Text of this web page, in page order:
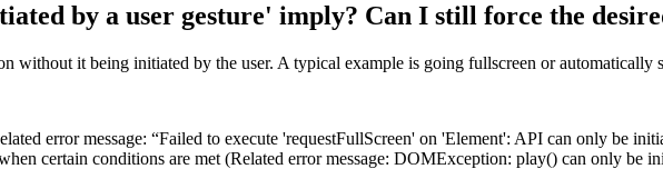
by a user gesture' imply? Can I still force the
without it being initiated by the user. A typical example is going fullscreen or automatically
error message: “Failed to execute 'requestFullScreen' on 'Element': API can only be
certain conditions are met (Related error message: DOMException: play() can only be